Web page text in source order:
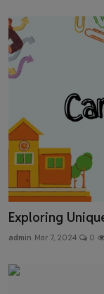
Exploring
admin Mar 7, 2024 0